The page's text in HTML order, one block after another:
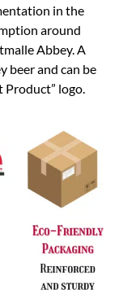
in the
around
Abbey. A
beer and can be
Product” logo.